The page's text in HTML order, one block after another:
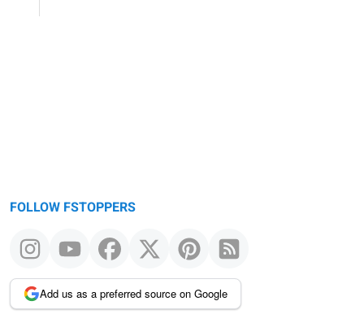
FOLLOW FSTOPPERS
Add us as a preferred source on Google